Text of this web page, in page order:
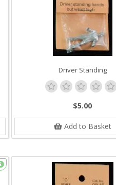
Driver Standing
$5.00
Add to Basket